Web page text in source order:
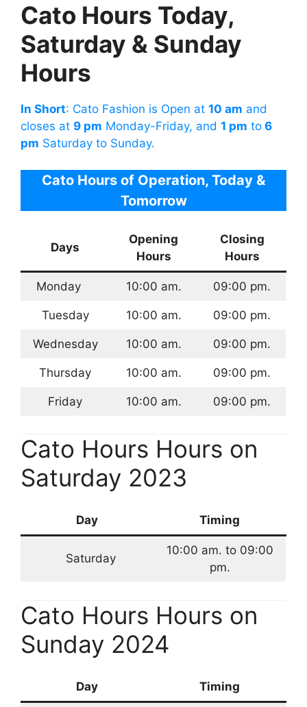
Cato Hours Today,
Saturday & Sunday
Hours
In Short: Cato Fashion is Open at 10 am and
closes at 9 pm Monday-Friday, and 1 pm to 6
pm Saturday to Sunday.
Cato Hours of Operation, Today &
Tomorrow
Days
Opening
Hours
Closing
Hours
Monday 10:00 am. 09:00 pm.
Tuesday 10:00 am. 09:00 pm.
Wednesday 10:00 am. 09:00 pm.
Thursday 10:00 am. 09:00 pm.
Friday 10:00 am. 09:00 pm.
Cato Hours Hours on
Saturday 2023
Day Timing
Saturday
10:00 am. to 09:00
pm.
Cato Hours Hours on
Sunday 2024
Day Timing